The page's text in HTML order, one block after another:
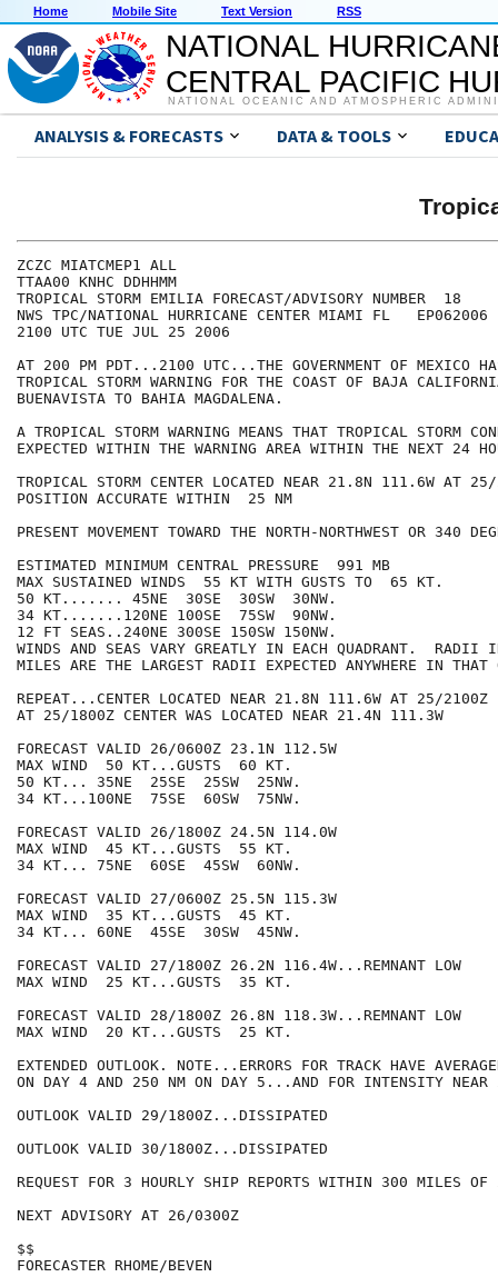
Home Mobile Site Text Version RSS
NATIONAL
CENTRAL PACIFIC
NATIONAL OCEANIC AND ATMOSPHERIC
ANALYSIS & FORECASTS DATA & TOOLS
ZCZC MIATCMEP1 ALL
TTAA00 KNHC DDHHMM
TROPICAL STORM EMILIA FORECAST/ADVISORY NUMBER  18
NWS TPC/NATIONAL HURRICANE CENTER MIAMI FL   EP062006
2100 UTC TUE JUL 25 2006
AT 200 PM PDT...2100 UTC...THE GOVERNMENT OF MEXICO
TROPICAL STORM WARNING FOR THE COAST OF BAJA
BUENAVISTA TO BAHIA MAGDALENA.
A TROPICAL STORM WARNING MEANS THAT TROPICAL STORM
EXPECTED WITHIN THE WARNING AREA WITHIN THE NEXT 24
TROPICAL STORM CENTER LOCATED NEAR 21.8N 111.6W AT
POSITION ACCURATE WITHIN  25 NM
PRESENT MOVEMENT TOWARD THE NORTH-NORTHWEST OR 340
ESTIMATED MINIMUM CENTRAL PRESSURE  991 MB
MAX SUSTAINED WINDS  55 KT WITH GUSTS TO  65 KT.
50 KT....... 45NE  30SE  30SW  30NW.
34 KT.......120NE 100SE  75SW  90NW.
12 FT SEAS..240NE 300SE 150SW 150NW.
WINDS AND SEAS VARY GREATLY IN EACH QUADRANT.  RADII
MILES ARE THE LARGEST RADII EXPECTED ANYWHERE IN THAT
REPEAT...CENTER LOCATED NEAR 21.8N 111.6W AT 25/2100Z
AT 25/1800Z CENTER WAS LOCATED NEAR 21.4N 111.3W
FORECAST VALID 26/0600Z 23.1N 112.5W
MAX WIND  50 KT...GUSTS  60 KT.
50 KT... 35NE  25SE  25SW  25NW.
34 KT...100NE  75SE  60SW  75NW.
FORECAST VALID 26/1800Z 24.5N 114.0W
MAX WIND  45 KT...GUSTS  55 KT.
34 KT... 75NE  60SE  45SW  60NW.
FORECAST VALID 27/0600Z 25.5N 115.3W
MAX WIND  35 KT...GUSTS  45 KT.
34 KT... 60NE  45SE  30SW  45NW.
FORECAST VALID 27/1800Z 26.2N 116.4W...REMNANT LOW
MAX WIND  25 KT...GUSTS  35 KT.
FORECAST VALID 28/1800Z 26.8N 118.3W...REMNANT LOW
MAX WIND  20 KT...GUSTS  25 KT.
EXTENDED OUTLOOK. NOTE...ERRORS FOR TRACK HAVE
ON DAY 4 AND 250 NM ON DAY 5...AND FOR INTENSITY NEAR
OUTLOOK VALID 29/1800Z...DISSIPATED
OUTLOOK VALID 30/1800Z...DISSIPATED
REQUEST FOR 3 HOURLY SHIP REPORTS WITHIN 300 MILES
NEXT ADVISORY AT 26/0300Z
$$
FORECASTER RHOME/BEVEN